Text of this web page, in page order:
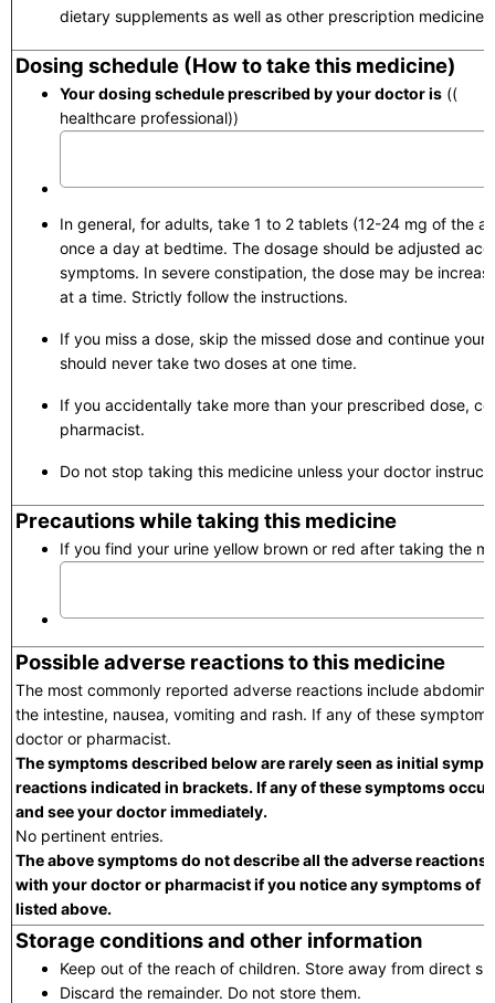
dietary supplements as well as other prescription
Dosing schedule (How to take this medicine)
Your dosing schedule prescribed by your doctor is (( to
healthcare professional))
In general, for adults, take 1 to 2 tablets (12-24 mg of the
once a day at bedtime. The dosage should be adjusted
symptoms. In severe constipation, the dose may be
at a time. Strictly follow the instructions.
If you miss a dose, skip the missed dose and continue your
should never take two doses at one time.
If you accidentally take more than your prescribed dose,
pharmacist.
Do not stop taking this medicine unless your doctor
Precautions while taking this medicine
If you find your urine yellow brown or red after taking the
Possible adverse reactions to this medicine
The most commonly reported adverse reactions include
the intestine, nausea, vomiting and rash. If any of these
doctor or pharmacist.
The symptoms described below are rarely seen as initial
reactions indicated in brackets. If any of these symptoms
and see your doctor immediately.
No pertinent entries.
The above symptoms do not describe all the adverse
with your doctor or pharmacist if you notice any symptoms of
listed above.
Storage conditions and other information
Keep out of the reach of children. Store away from direct
Discard the remainder. Do not store them.